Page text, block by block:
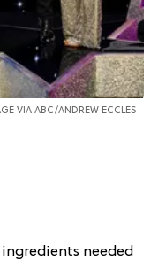
VIA ABC/ANDREW ECCLES
needed